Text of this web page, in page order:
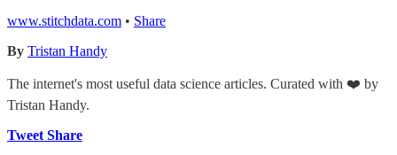
www.stitchdata.com • Share
By Tristan Handy
The internet's most useful data science articles. Curated with ❤️ by
Tristan Handy.
Tweet Share